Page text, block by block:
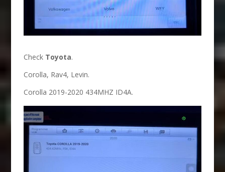
Check Toyota.
Corolla, Rav4, Levin.
Corolla 2019-2020 434MHZ ID4A.